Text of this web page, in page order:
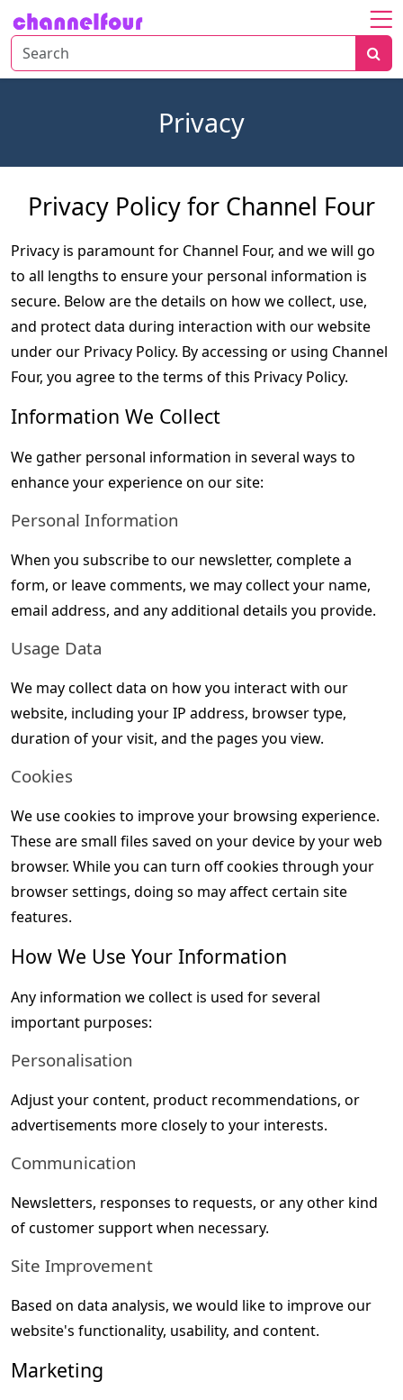
Home
Tech
Fashion
Privacy
Privacy Policy for Channel Four
Privacy is paramount for Channel Four, and we will go
to all lengths to ensure your personal information is
secure. Below are the details on how we collect, use,
and protect data during interaction with our website
under our Privacy Policy. By accessing or using Channel
Four, you agree to the terms of this Privacy Policy.
Information We Collect
We gather personal information in several ways to
enhance your experience on our site:
Personal Information
When you subscribe to our newsletter, complete a
form, or leave comments, we may collect your name,
email address, and any additional details you provide.
Usage Data
We may collect data on how you interact with our
website, including your IP address, browser type,
duration of your visit, and the pages you view.
Cookies
We use cookies to improve your browsing experience.
These are small files saved on your device by your web
browser. While you can turn off cookies through your
browser settings, doing so may affect certain site
features.
How We Use Your Information
Any information we collect is used for several
important purposes:
Personalisation
Adjust your content, product recommendations, or
advertisements more closely to your interests.
Communication
Newsletters, responses to requests, or any other kind
of customer support when necessary.
Site Improvement
Based on data analysis, we would like to improve our
website's functionality, usability, and content.
Marketing